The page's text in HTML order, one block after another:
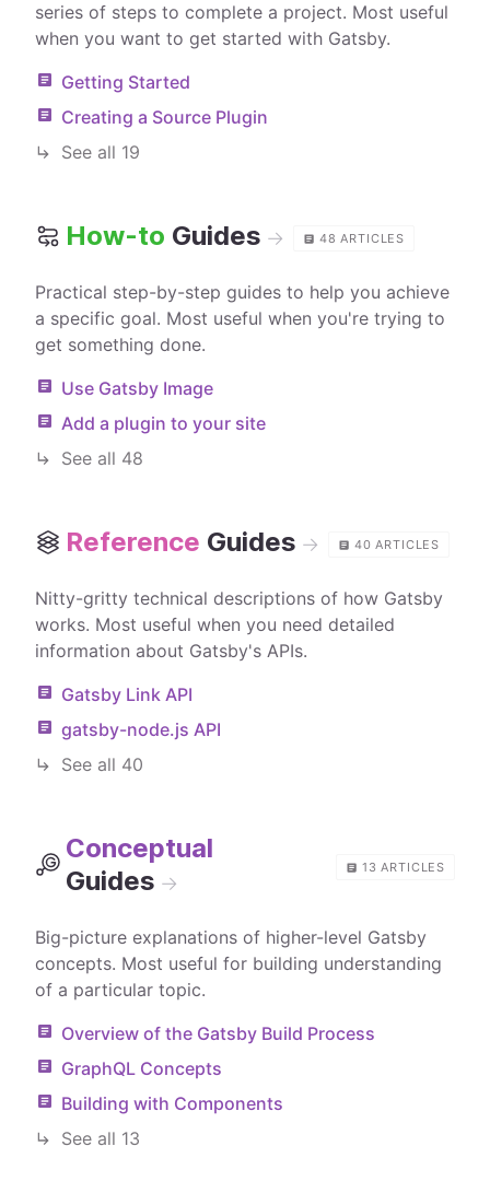
series of steps to complete a project. Most useful
when you want to get started with Gatsby.
Getting Started
Creating a Source Plugin
See all 19
How-to Guides → 48 ARTICLES
Practical step-by-step guides to help you achieve
a specific goal. Most useful when you're trying to
get something done.
Use Gatsby Image
Add a plugin to your site
See all 48
Reference Guides → 40 ARTICLES
Nitty-gritty technical descriptions of how Gatsby
works. Most useful when you need detailed
information about Gatsby's APIs.
Gatsby Link API
gatsby-node.js API
See all 40
Conceptual
Guides →
13 ARTICLES
Big-picture explanations of higher-level Gatsby
concepts. Most useful for building understanding
of a particular topic.
Overview of the Gatsby Build Process
GraphQL Concepts
Building with Components
See all 13